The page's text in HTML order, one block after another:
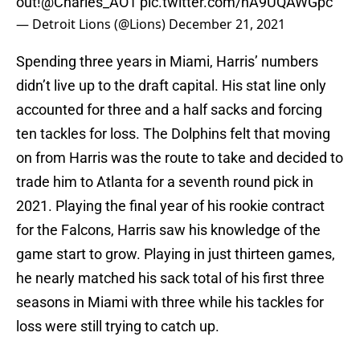
— Detroit Lions (@Lions) December 21, 2021
Spending three years in Miami, Harris’ numbers
didn’t live up to the draft capital. His stat line only
accounted for three and a half sacks and forcing
ten tackles for loss. The Dolphins felt that moving
on from Harris was the route to take and decided to
trade him to Atlanta for a seventh round pick in
2021. Playing the final year of his rookie contract
for the Falcons, Harris saw his knowledge of the
game start to grow. Playing in just thirteen games,
he nearly matched his sack total of his first three
seasons in Miami with three while his tackles for
loss were still trying to catch up.